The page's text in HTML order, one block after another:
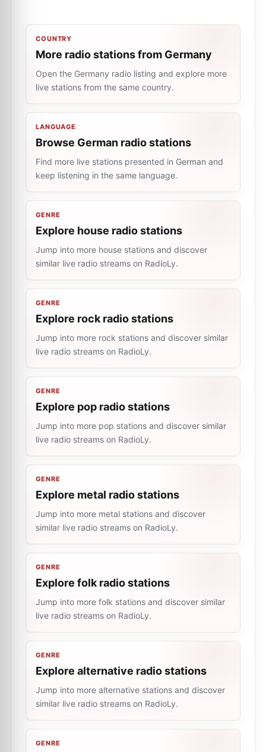
COUNTRY
More radio stations from Germany
Open the Germany radio listing and explore more
live stations from the same country.
LANGUAGE
Browse German radio stations
Find more live stations presented in German and
keep listening in the same language.
GENRE
Explore house radio stations
Jump into more house stations and discover
similar live radio streams on RadioLy.
GENRE
Explore rock radio stations
Jump into more rock stations and discover similar
live radio streams on RadioLy.
GENRE
Explore pop radio stations
Jump into more pop stations and discover similar
live radio streams on RadioLy.
GENRE
Explore metal radio stations
Jump into more metal stations and discover
similar live radio streams on RadioLy.
GENRE
Explore folk radio stations
Jump into more folk stations and discover similar
live radio streams on RadioLy.
GENRE
Explore alternative radio stations
Jump into more alternative stations and discover
similar live radio streams on RadioLy.
GENRE